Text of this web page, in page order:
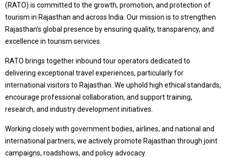
(RATO) is committed to the growth, promotion, and protection of
tourism in Rajasthan and across India. Our mission is to strengthen
Rajasthan’s global presence by ensuring quality, transparency, and
excellence in tourism services.
RATO brings together inbound tour operators dedicated to
delivering exceptional travel experiences, particularly for
international visitors to Rajasthan. We uphold high ethical standards,
encourage professional collaboration, and support training,
research, and industry development initiatives.
Working closely with government bodies, airlines, and national and
international partners, we actively promote Rajasthan through joint
campaigns, roadshows, and policy advocacy.